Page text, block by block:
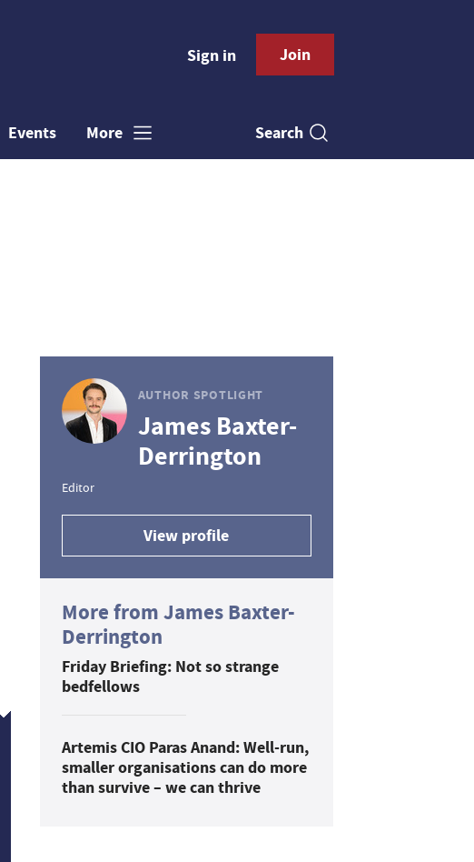
Sign in Join
Events More Search
AUTHOR SPOTLIGHT
James Baxter-
Derrington
Editor
View profile
More from James Baxter-
Derrington
Friday Briefing: Not so strange
bedfellows
Artemis CIO Paras Anand: Well-run,
smaller organisations can do more
than survive – we can thrive